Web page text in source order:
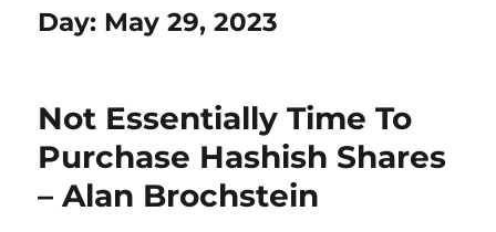
Day: May 29, 2023
Not Essentially Time To
Purchase Hashish Shares
– Alan Brochstein